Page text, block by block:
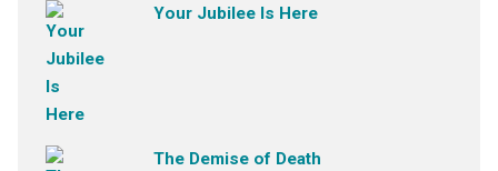
Your Jubilee Is Here
The Demise of Death